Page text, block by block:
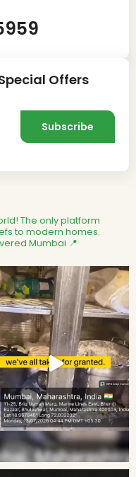
Offers
The only platform
to modern homes.
Mumbai 📍